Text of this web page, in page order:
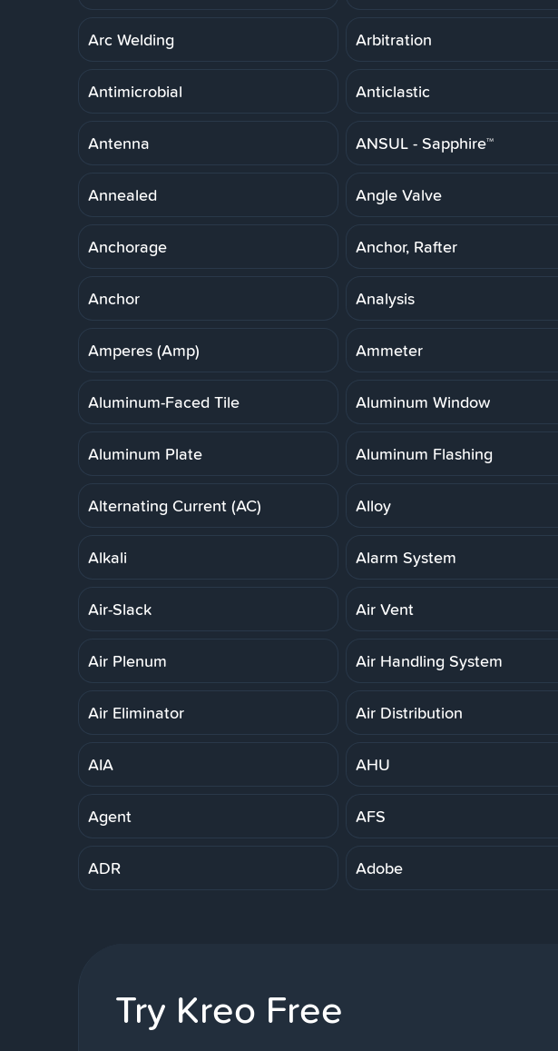
Arc Welding Arbitration
Antimicrobial Anticlastic
Antenna ANSUL - Sapphire™
Annealed Angle Valve
Anchorage Anchor, Rafter
Anchor Analysis
Amperes (Amp) Ammeter
Aluminum-Faced Tile Aluminum Window
Aluminum Plate Aluminum Flashing
Alternating Current (AC) Alloy
Alkali Alarm System
Air-Slack Air Vent
Air Plenum Air Handling System
Air Eliminator Air Distribution
AIA AHU
Agent AFS
ADR Adobe
Try Kreo Free